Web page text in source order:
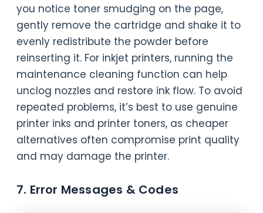
you notice toner smudging on the page,
gently remove the cartridge and shake it to
evenly redistribute the powder before
reinserting it. For inkjet printers, running the
maintenance cleaning function can help
unclog nozzles and restore ink flow. To avoid
repeated problems, it’s best to use genuine
printer inks and printer toners, as cheaper
alternatives often compromise print quality
and may damage the printer.
7. Error Messages & Codes